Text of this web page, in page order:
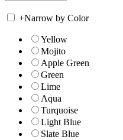
+Narrow by Color
Yellow
Mojito
Apple Green
Green
Lime
Aqua
Turquoise
Light Blue
Slate Blue